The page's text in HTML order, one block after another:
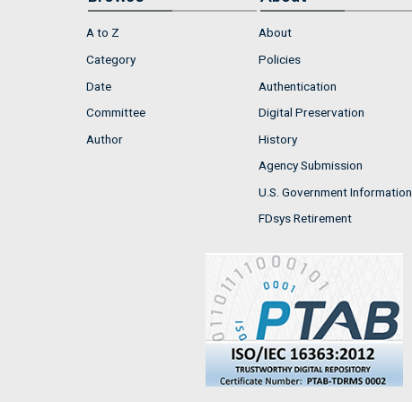
A to Z
Category
Date
Committee
Author
About
Policies
Authentication
Digital Preservation
History
Agency Submission
U.S. Government Information
FDsys Retirement